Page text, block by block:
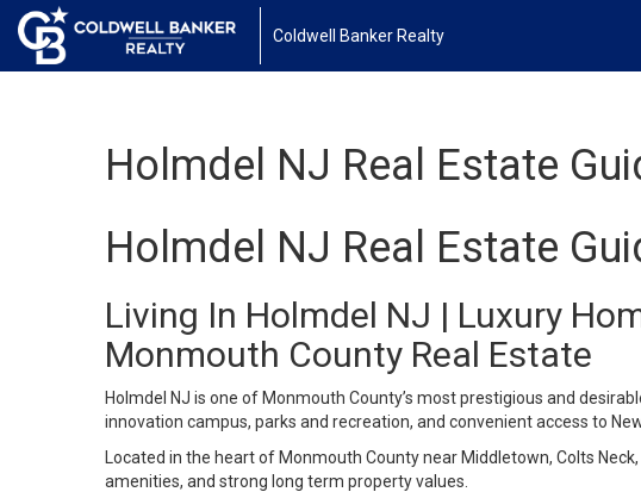
Coldwell Banker Realty
Holmdel NJ Real Estate
Holmdel NJ Real Estate
Living In Holmdel NJ | Luxury
Monmouth County Real Estate
Holmdel NJ is one of Monmouth County’s most prestigious and
innovation campus, parks and recreation, and convenient access to
Located in the heart of Monmouth County near Middletown, Colts
amenities, and strong long term property values.